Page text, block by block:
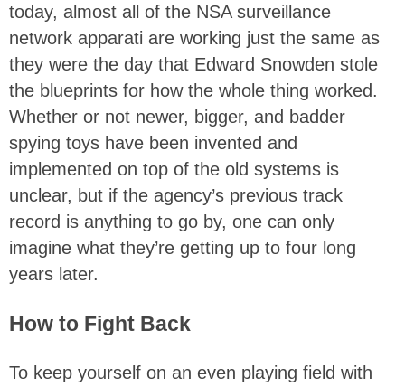
today, almost all of the NSA surveillance
network apparati are working just the same as
they were the day that Edward Snowden stole
the blueprints for how the whole thing worked.
Whether or not newer, bigger, and badder
spying toys have been invented and
implemented on top of the old systems is
unclear, but if the agency’s previous track
record is anything to go by, one can only
imagine what they’re getting up to four long
years later.
How to Fight Back
To keep yourself on an even playing field with